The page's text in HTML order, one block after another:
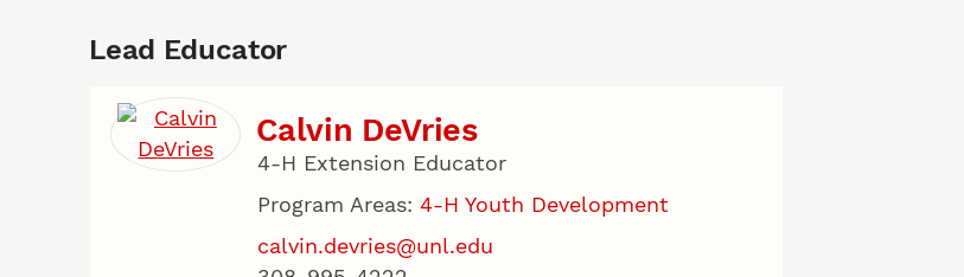
Lead Educator
Calvin DeVries
4-H Extension Educator
Program Areas: 4-H Youth Development
calvin.devries@unl.edu